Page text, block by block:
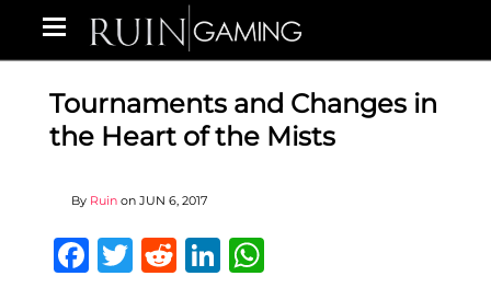
Tournaments and Changes in
the Heart of the Mists
By Ruin on JUN 6, 2017
Facebook
Twitter
RedditLinkedIn